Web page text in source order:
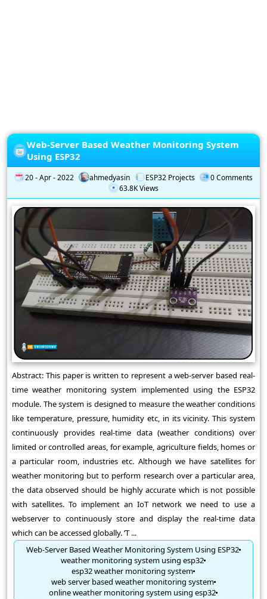
Web-Server Based Weather Monitoring System
Using ESP32
20 - Apr - 2022 ahmedyasin ESP32 Projects
0 Comments
63.8K Views
Abstract: This paper is written to represent a web-server based real-
time weather monitoring system implemented using the ESP32
module. The system is designed to measure the weather conditions
like temperature, pressure, humidity etc, in its vicinity. This system
continuously provides real-time data (weather conditions) over
limited or controlled areas, for example, agriculture fields, homes or
a particular room, industries etc. Although we have satellites for
weather monitoring but to perform research over a particular area,
the data observed should be highly accurate which is not possible
with satellites. To implement an IoT network we need to use a
webserver to continuously store and display the real-time data
which can be accessed globally. ’T ...
Web-Server Based Weather Monitoring System Using ESP32
weather monitoring system using esp32
esp32 weather monitoring system
web server based weather monitoring system
online weather monitoring system using esp32